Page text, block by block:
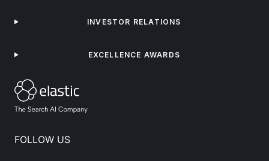
FOLLOW US
INVESTOR RELATIONS
EXCELLENCE AWARDS